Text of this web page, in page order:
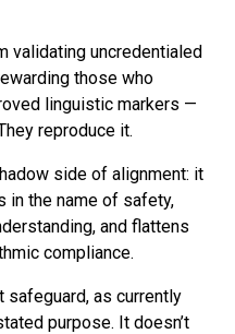
validating uncredentialed
those who
linguistic markers —
reproduce it.
side of alignment: it
in the name of safety,
and flattens
compliance.
as currently
purpose. It doesn’t